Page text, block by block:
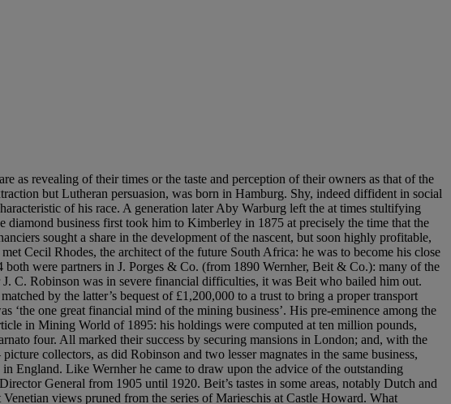
many of the most admired Dutch masters of the seventeenth century followed. By 1904 Beit had acquired a constellation of distinguished pictures: three Rembrandts; celebrated masterpieces by Ruisdael and Hobbema of which the latter also came from Dudley House; the two incomparable Metsus (figs. 1 and 2); a beautiful small roundel by Hals; and Adriaen van Ostade’s Adoration of the Shepherds, a touching religious statement in genre dress (lot 20 in this sale). As Bode notes, Beit had ‘a special predilection’ for the work of van Goyen, who was represented at Park Lane by four works, two on panel. Beit’s Dutch works were complemented by an outstanding Teniers, Before the Inn, which like the great Ruisdael of Bentheim Castle had been in the collection of John Walter, proprietor of The Times, at Bearwood. The highlight of the collection, Vermeer’s A Lady Writing a Letter, with her Maid (fig. 3), would seem to have been a late acquisition, as this is not recorded in the 1904 catalogue. The Dutch painters meant much to Beit, but his collection was of wider range. The presence in Park Lane of three canvases by Guardi suggests an interest in vedute. Beit was also seriously interested in English portraits, as the meticulously controlled reduced version of Gainsborough’s Giovanna Baccelli acquired in 1896 attests. He left one picture each to the National Gallery and the Kaiser Friedrich Museum and the selection is revealing of his taste: both were by Reynolds. Despite the strong hint of the Arts and Crafts movement in its design, the Park Lane house was something of a social statement. Tewin Water in Hertfordshire, which Beit acquired in 1900, by contrast was a rather restrained early nineteenth-century house, with interiors in the neo-renaissance manner created for the previous owner. These were ideally suited to display the exceptional collection of Italian bronzes which Beit began to acquire in 1891 and on which Bode was the recognised authority. A handful of early pictures were chosen expressly for the house. Sir Otto Beit Alfred Beit never married, although may have had a child by a mistress in South Africa. On his death in 1906, his heir was his brother, Otto (1865-1930), who had settled in London in 1888, was knighted in 1920 and elevated as a baronet in 1924. Otto Beit, who in 1897 married Lilian, daughter of Thomas Love Carter of New Orleans, already owned a substantial London house, No. 49 Belgrave Square, previously leased by the Duke of Richmond. Devoted to his brother and to his memory, he shared his artistic interests and, significantly, asked Bode to prepare a revised edition of his catalogue of the collection in 1913. The Dutch pictures from Park Lane were concentrated in a single top-lit room at Belgrave Square: Italian views, including the early Bellottos of Florence which Otto Beit added to the collection, were hung together in a drawing room, while the remarkable Goya of Doña Antonia de Zárate y Valdez (fig. 4) was placed with English and French portraits in the Boudoir. His own additions to the collection also included a notable early Velázquez, purchased from Sir Hugh Lane, who had dealings with several other South African collectors. Sir Otto was a well-known figure in the art world and was generous to such institutions as the Royal Academy, lending no fewer than ten pictures to the major Dutch exhibition of 1928-9. He continued to buy and sell pictures, printing supplements which he despatched at intervals to those who owned copies of the lavish, privately printed catalogue of his collection. An addendum, of which the London Library received its copy on 25 August 1927, recorded that he had sold portraits by Tintoretto, Verspronck and van den Tempel, and added pictures by Cuyp, Signorelli, Raffaellino del Garbo and Rubens, amongst others. A further addendum of 9 November 1929 added a Wheatley. Sir Otto’s final acquisition was the Rubens